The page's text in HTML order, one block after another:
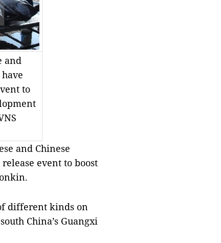
and
to
and Chinese
event to boost
different kinds on
China’s Guangxi